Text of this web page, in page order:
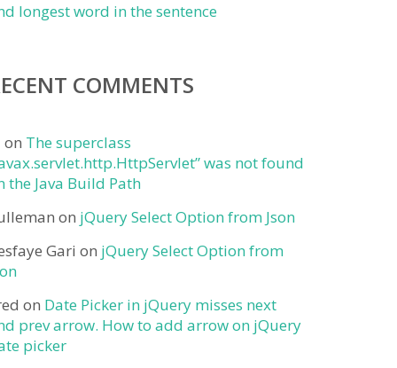
longest word in the sentence
COMMENTS
on The superclass
was not found
the Java Build Path
on jQuery Select Option from Json
Gari on jQuery Select Option from
on Date Picker in jQuery misses next
prev arrow. How to add arrow on jQuery
picker